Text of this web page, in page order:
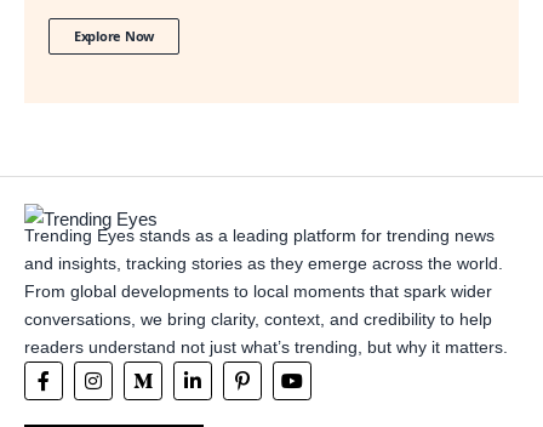
Explore Now
Trending Eyes stands as a leading platform for trending news
and insights, tracking stories as they emerge across the world.
From global developments to local moments that spark wider
conversations, we bring clarity, context, and credibility to help
readers understand not just what’s trending, but why it matters.